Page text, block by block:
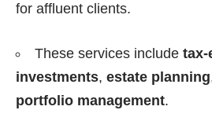
for affluent clients.
These services include tax-
investments, estate planning
portfolio management.